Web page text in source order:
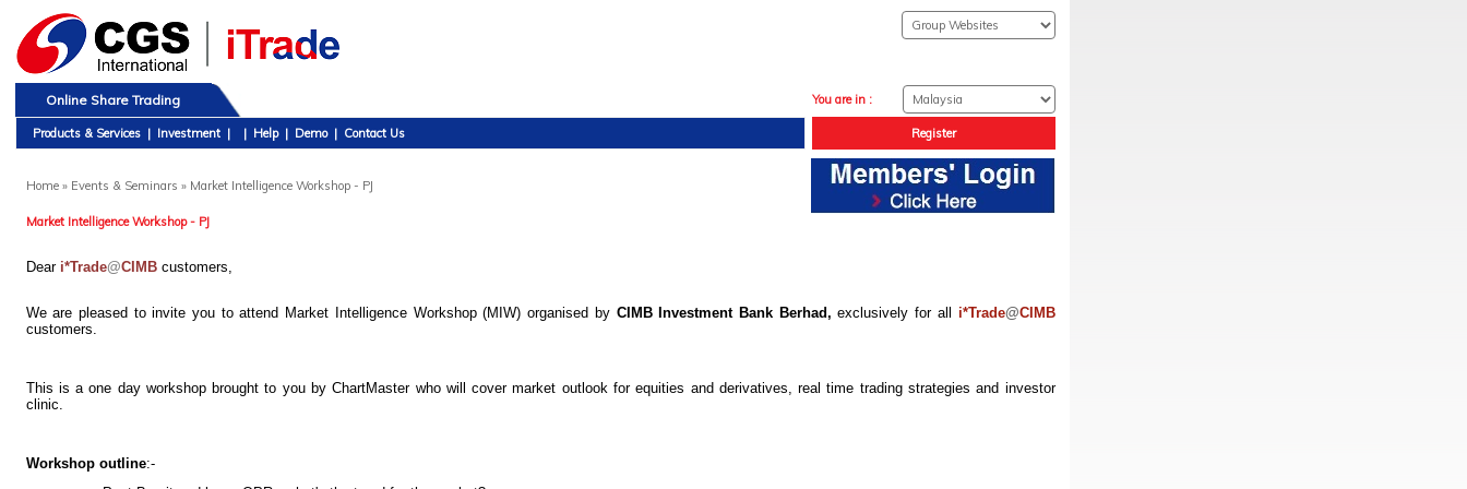
Online Share Trading You are in :
Products & Services | Investment | | Help | Demo | Contact Us Register
Home» Events & Seminars » Market Intelligence Workshop - PJ
Market Intelligence Workshop - PJ
Dear i*Trade@CIMB customers,
We are pleased to invite you to attend Market Intelligence Workshop (MIW) organised by CIMB Investment Bank Berhad,exclusively for all i*Trade@CIMB
customers.
This is a one day workshop brought to you by ChartMaster who will cover market outlook for equities and derivatives, real time trading strategies and investor
clinic.
Workshop outline:-